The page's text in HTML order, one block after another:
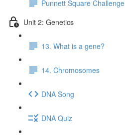
Punnett Square Challenge
Unit 2: Genetics
13. What is a gene?
14. Chromosomes
DNA Song
DNA Quiz